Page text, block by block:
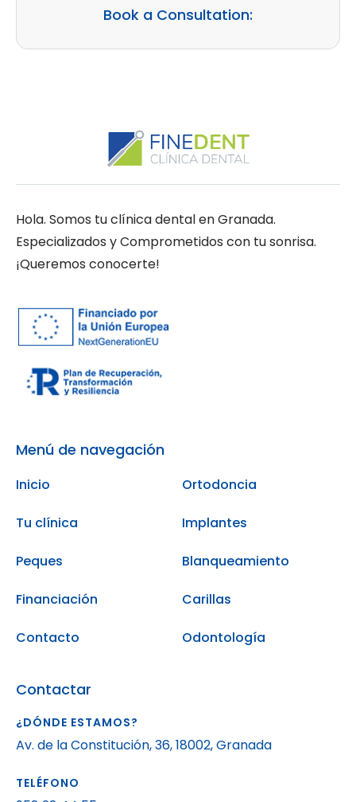
Book a Consultation:
Hola. Somos tu clínica dental en Granada.
Especializados y Comprometidos con tu sonrisa.
¡Queremos conocerte!
Menú de navegación
Inicio
Tu clínica
Peques
Financiación
Contacto
Ortodoncia
Implantes
Blanqueamiento
Carillas
Odontología
Contactar
¿DÓNDE ESTAMOS?
Av. de la Constitución, 36, 18002, Granada
TELÉFONO